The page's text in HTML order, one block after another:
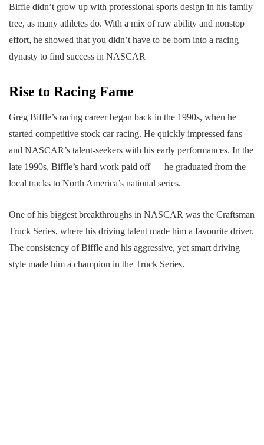
Biffle didn’t grow up with professional sports design in his family
tree, as many athletes do. With a mix of raw ability and nonstop
effort, he showed that you didn’t have to be born into a racing
dynasty to find success in NASCAR
Rise to Racing Fame
Greg Biffle’s racing career began back in the 1990s, when he
started competitive stock car racing. He quickly impressed fans
and NASCAR’s talent-seekers with his early performances. In the
late 1990s, Biffle’s hard work paid off — he graduated from the
local tracks to North America’s national series.
One of his biggest breakthroughs in NASCAR was the Craftsman
Truck Series, where his driving talent made him a favourite driver.
The consistency of Biffle and his aggressive, yet smart driving
style made him a champion in the Truck Series.